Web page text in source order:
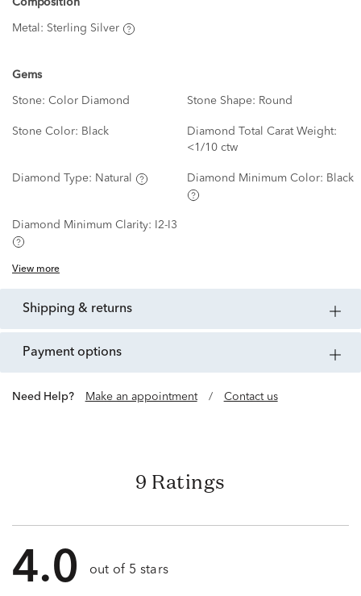
Composition
Metal: Sterling Silver
Gems
Stone: Color Diamond Stone Shape: Round
Stone Color: Black
Diamond Total Carat Weight:
<1/10 ctw
Diamond Type: Natural Diamond Minimum Color: Black
Diamond Minimum Clarity: I2-I3
View more
shipping & returns
payment options
Need Help? Make an appointment / Contact us
9 Ratings
4.0 out of 5 stars